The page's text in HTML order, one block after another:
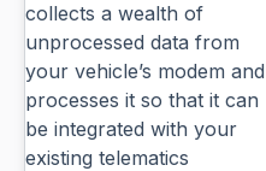
collects a wealth of
unprocessed data from
your vehicle’s modem and
processes it so that it can
be integrated with your
existing telematics